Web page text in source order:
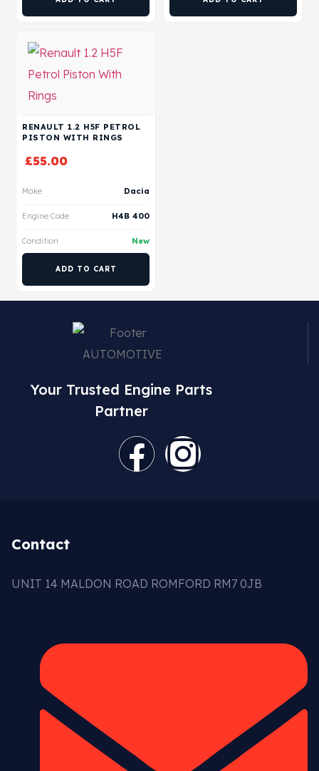
RENAULT 1.2 H5F PETROL
PISTON WITH RINGS
£55.00
Make Dacia
Engine Code H4B 400
Condition New
ADD TO CART
Your Trusted Engine Parts
Partner
Contact
UNIT 14 MALDON ROAD ROMFORD RM7 0JB